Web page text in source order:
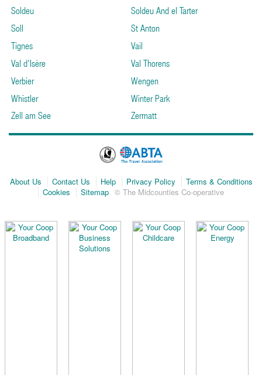
Soldeu
Soldeu And el Tarter
Soll
St Anton
Tignes
Vail
Val d'Isère
Val Thorens
Verbier
Wengen
Whistler
Winter Park
Zell am See
Zermatt
About Us Contact Us Help Privacy Policy
Terms & Conditions
Cookies
Sitemap © The Midcounties Co-operative